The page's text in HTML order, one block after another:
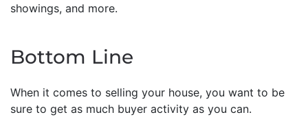
showings, and more.
Bottom Line
When it comes to selling your house, you want to be
sure to get as much buyer activity as you can.